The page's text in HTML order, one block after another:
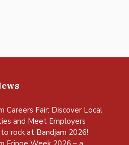
Careers Fair: Discover Local
and Meet Employers
rock at Bandjam 2026!